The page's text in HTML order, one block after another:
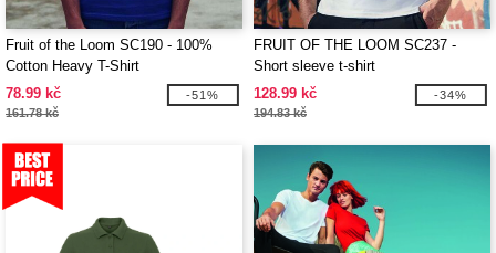
Fruit of the Loom SC190 - 100%
Cotton Heavy T-Shirt
78.99 kč
161.78 kč
-51%
FRUIT OF THE LOOM SC237 -
Short sleeve t-shirt
128.99 kč
194.83 kč
-34%